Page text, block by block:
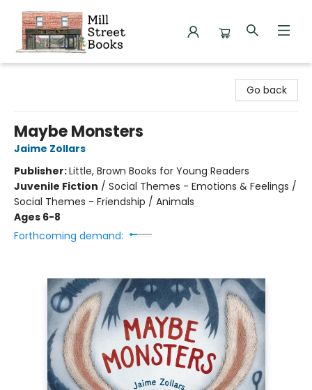
Go back
Maybe Monsters
Jaime Zollars
Publisher:Little, Brown Books for Young Readers
Juvenile Fiction / Social Themes - Emotions & Feelings /
Social Themes - Friendship / Animals
Ages 6-8
Forthcoming demand: